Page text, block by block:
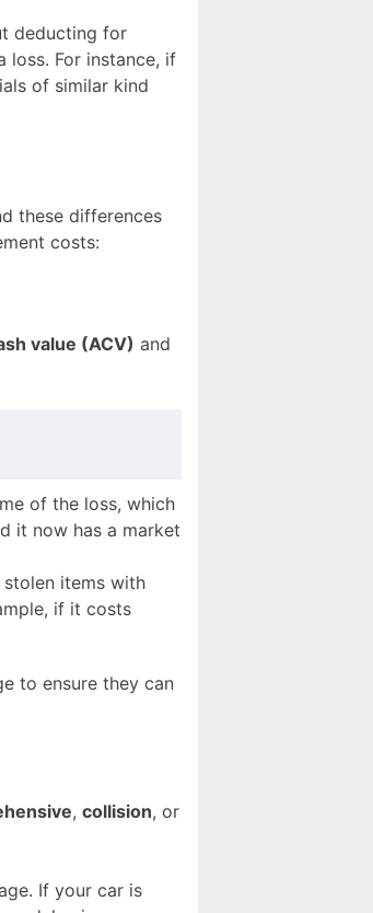
deducting for
loss. For instance, if
of similar kind
these differences
costs:
value (ACV) and
of the loss, which
it now has a market
items with
if it costs
to ensure they can
, collision, or
If your car is